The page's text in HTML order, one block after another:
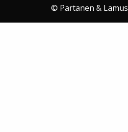
© Partanen &